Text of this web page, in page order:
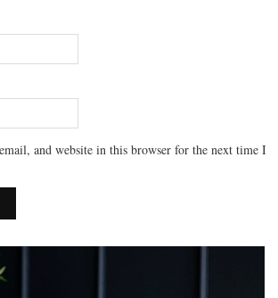
and website in this browser for the next time I